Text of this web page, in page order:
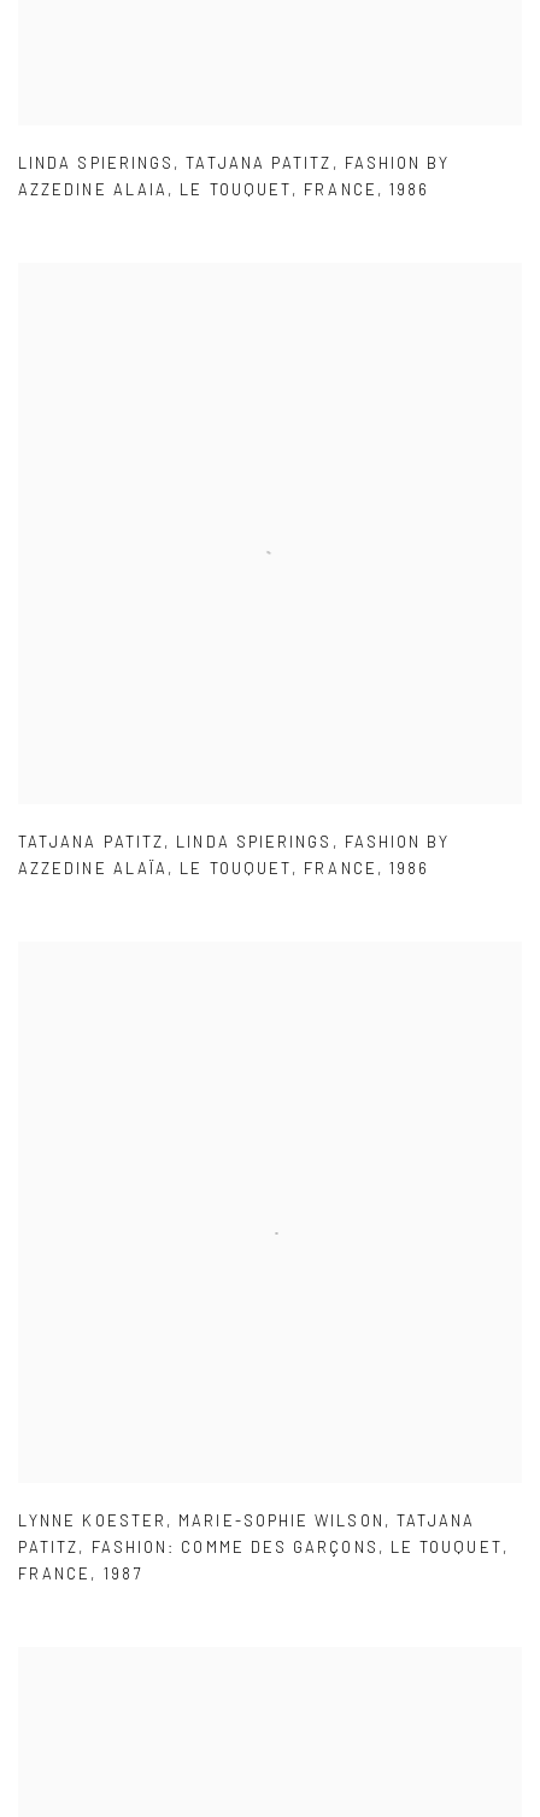
LINDA SPIERINGS ,TATJANA PATITZ , FASHION BY
AZZEDINE ALAIA , LE TOUQUET, FRANCE , 1986
TATJANA PATITZ, LINDA SPIERINGS , FASHION BY
AZZEDINE ALAÏA , LE TOUQUET, FRANCE , 1986
LYNNE KOESTER , MARIE-SOPHIE WILSON , TATJANA
PATITZ, FASHION: COMME DES GARÇONS , LE TOUQUET,
FRANCE , 1987